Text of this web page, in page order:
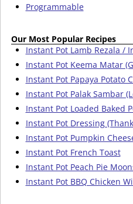
Programmable
Our Most Popular Recipes
Instant Pot Lamb Rezala /
Instant Pot Keema Matar
Instant Pot Papaya Potato
Instant Pot Palak Sambar
Instant Pot Loaded Baked
Instant Pot Dressing
Instant Pot Pumpkin
Instant Pot French Toast
Instant Pot Peach Pie
Instant Pot BBQ Chicken